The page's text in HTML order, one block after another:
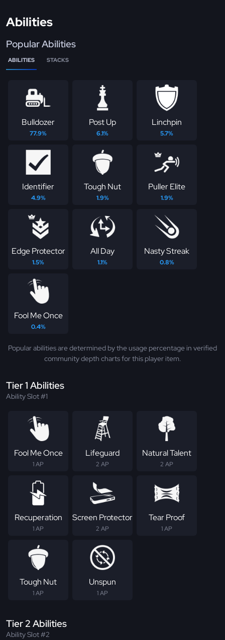
Abilities
Popular Abilities
ABILITIES STACKS
Bulldozer
77.9%
Post Up
6.1%
Linchpin
5.7%
Identifier
4.9%
Tough Nut
1.9%
Puller Elite
1.9%
Edge Protector
1.5%
All Day
1.1%
Nasty Streak
0.8%
Fool Me Once
0.4%
Popular abilities are determined by the usage percentage in verified
community depth charts for this player item.
Tier 1 Abilities
Ability Slot #1
Fool Me Once
1 AP
Lifeguard
2 AP
Natural Talent
2 AP
Recuperation
1 AP
Screen Protector
2 AP
Tear Proof
1 AP
Tough Nut
1 AP
Unspun
1 AP
Tier 2 Abilities
Ability Slot #2